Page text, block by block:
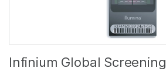
Infinium Global Screening